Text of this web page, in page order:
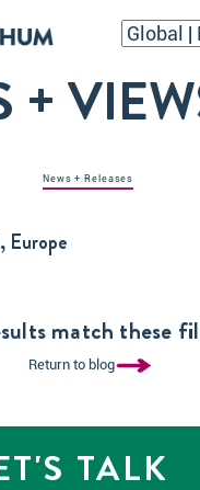
+
News + Releases
Europe
match these
Return to blog
TALK